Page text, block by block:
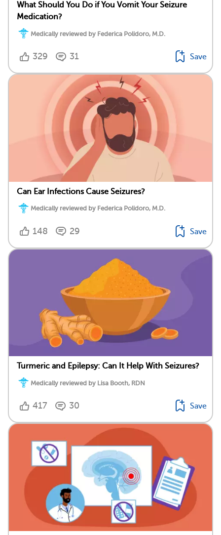
What Should You Do if You Vomit Your Seizure
Medication?
Medically reviewed by Federica Polidoro, M.D.
329 31 Save
Can Ear Infections Cause Seizures?
Medically reviewed by Federica Polidoro, M.D.
148 29 Save
Turmeric and Epilepsy: Can It Help With Seizures?
Medically reviewed by Lisa Booth, RDN
417 30 Save